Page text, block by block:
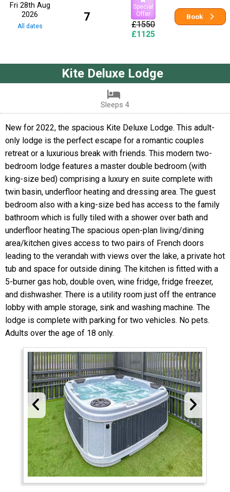
Fri 28th Aug
2026
All dates
7
Special
Offer
£1550
£1125
Book
Kite Deluxe Lodge
Sleeps 4
New for 2022, the spacious Kite Deluxe Lodge. This adult-
only lodge is the perfect escape for a romantic couples
retreat or a luxurious break with friends. This modern two-
bedroom lodge features a master double bedroom (with
king-size bed) comprising a luxury en suite complete with
twin basin, underfloor heating and dressing area. The guest
bedroom also with a king-size bed has access to the family
bathroom which is fully tiled with a shower over bath and
underfloor heating.The spacious open-plan living/dining
area/kitchen gives access to two pairs of French doors
leading to the verandah with views over the lake, a private hot
tub and space for outside dining. The kitchen is fitted with a
5-burner gas hob, double oven, wine fridge, fridge freezer,
and dishwasher. There is a utility room just off the entrance
lobby with ample storage, sink and washing machine. The
lodge is complete with parking for two vehicles. No pets.
Adults over the age of 18 only.